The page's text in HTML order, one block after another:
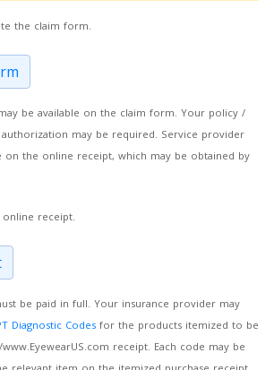
the claim form.
be available on the claim form. Your policy /
may be required. Service provider
on the online receipt, which may be obtained by
receipt.
be paid in full. Your insurance provider may
Diagnostic Codes for the products itemized to be
receipt. Each code may be